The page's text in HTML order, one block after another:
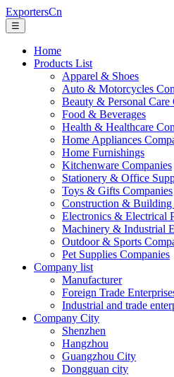
ExportersCn
☰
Home
Products List
Apparel & Shoes
Auto & Motorcycles
Beauty & Personal Care
Food & Beverages
Health & Healthcare
Home Appliances
Home Furnishings
Kitchenware Companies
Stationery & Office
Toys & Gifts Companies
Construction & Building
Electronics & Electrical
Machinery & Industrial
Outdoor & Sports
Pet Supplies Companies
Company list
Manufacturer
Foreign Trade
Industrial and trade
Company City
Shenzhen
Hangzhou
Guangzhou City
Dongguan city